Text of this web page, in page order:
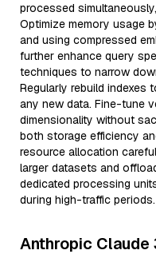
processed
Optimize memory usage
and using compressed
further enhance query
techniques to narrow
Regularly rebuild indexes
any new data. Fine-tune
dimensionality without
both storage efficiency
resource allocation
larger datasets and
dedicated processing
during high-traffic periods.
Anthropic Claude